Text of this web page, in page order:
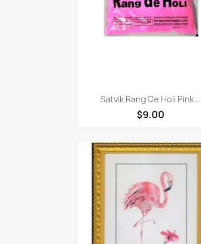
Quick view
Satvik Rang De Holi Pink...
$9.00